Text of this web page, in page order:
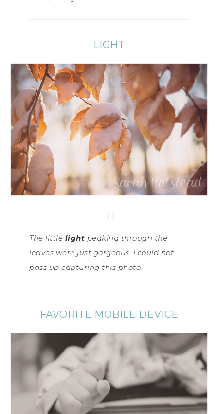
LIGHT
The little light peaking through the
leaves were just gorgeous. I could not
pass up capturing this photo.
FAVORITE MOBILE DEVICE